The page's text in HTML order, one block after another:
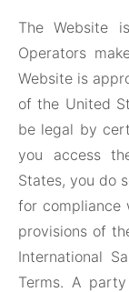
The Website
Operators
Website is
of the United
be legal by
you access
States, you do
for compliance
provisions of
International
Terms. A